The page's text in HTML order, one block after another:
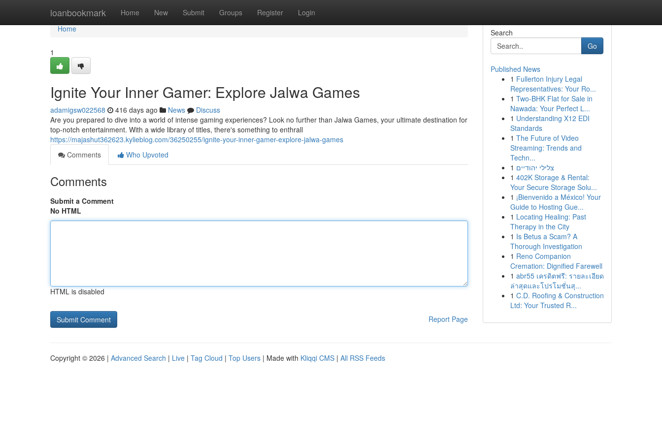
loanbookmark Home New Submit Groups Register Login
Home
Home
1
Ignite Your Inner Gamer: Explore Jalwa Games
adamigsw022568 416 days ago News
Discuss
Are you prepared to dive into a world of intense gaming experiences? Look no further than Jalwa Games, your ultimate destination for
top-notch entertainment. With a wide library of titles, there's something to enthrall
https://majashut362623.kylieblog.com/36250255/ignite-your-inner-gamer-explore-jalwa-games
Comments
Who Upvoted
Comments
Submit a Comment
No HTML
HTML is disabled
Report Page
Search
Go
Published News
1 Fullerton Injury Legal
Representatives: Your Ro...
1 Two-BHK Flat for Sale in
Nawada: Your Perfect L...
1 Understanding X12 EDI
Standards
1 The Future of Video
Streaming: Trends and
Techn...
1 צלילי יהודיים
1 402K Storage & Rental:
Your Secure Storage Solu...
1 ¡Bienvenido a México! Your
Guide to Hosting Gue...
1 Locating Healing: Past
Therapy in the City
1 Is Betus a Scam? A
Thorough Investigation
1 Reno Companion
Cremation: Dignified Farewell
1 abr55 เครดิตฟรี: รายละเอียด
ล่าสุดและโปรโมชั่นสุ...
1 C.D. Roofing & Construction
Ltd: Your Trusted R...
Copyright © 2026 | Advanced Search | Live | Tag Cloud | Top Users | Made with Kliqqi CMS | All RSS Feeds